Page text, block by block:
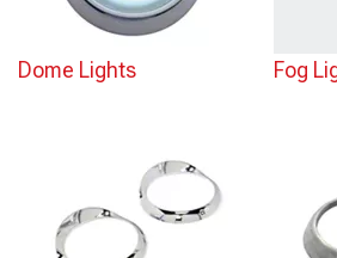
Dome Lights Fog